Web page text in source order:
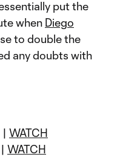
put the
when Diego
to double the
any doubts with
| WATCH
WATCH